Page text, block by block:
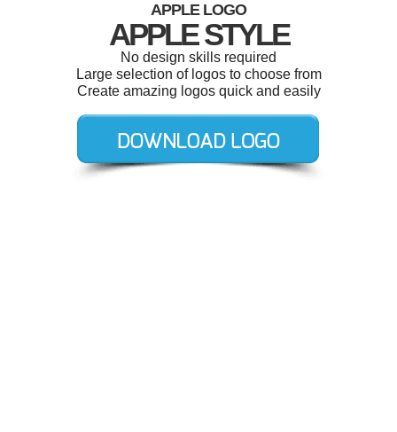
APPLE LOGO
APPLE STYLE
No design skills required
Large selection of logos to choose from
Create amazing logos quick and easily